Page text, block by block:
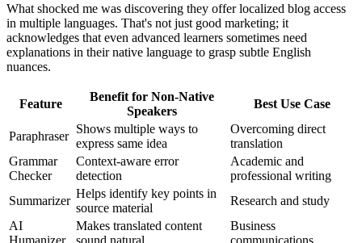
What shocked me was discovering they offer localized blog access
in multiple languages. That's not just good marketing; it
acknowledges that even advanced learners sometimes need
explanations in their native language to grasp subtle English
nuances.
Feature
Benefit for Non-Native
Speakers
Best Use Case
Paraphraser
Shows multiple ways to
express same idea
Overcoming direct
translation
Grammar
Checker
Context-aware error
detection
Academic and
professional writing
Summarizer
Helps identify key points in
source material
Research and study
AI
Humanizer
Makes translated content
sound natural
Business
communications